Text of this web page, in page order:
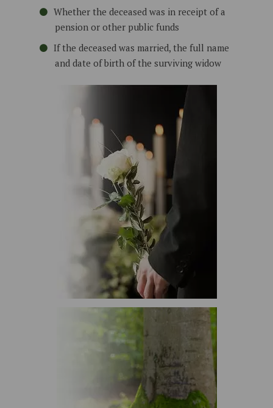
Whether the deceased was in receipt of a
pension or other public funds
If the deceased was married, the full name
and date of birth of the surviving widow